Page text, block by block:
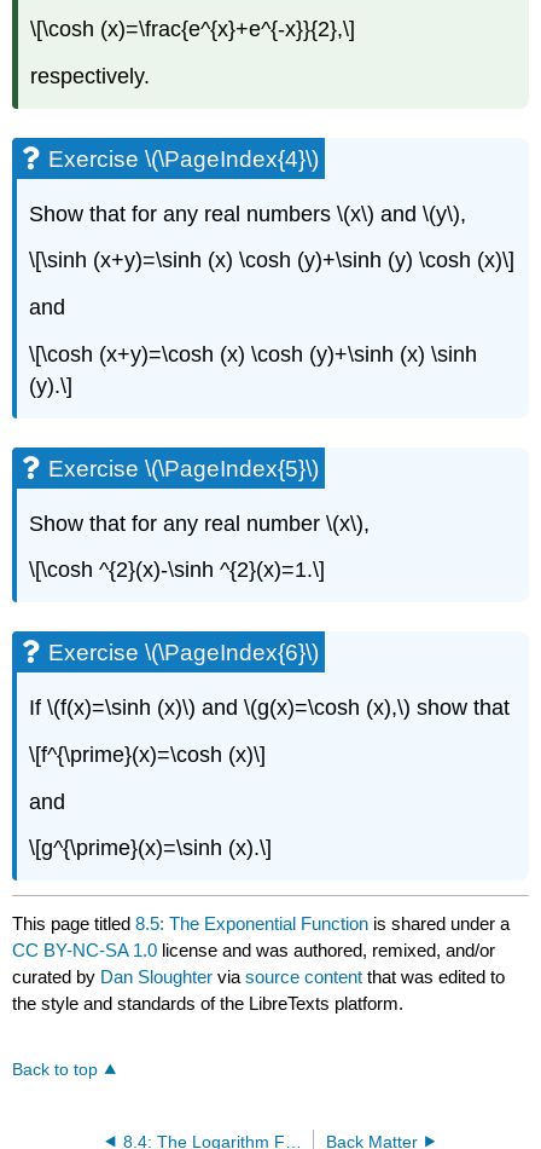
\[\cosh (x)=\frac{e^{x}+e^{-x}}{2},\]
respectively.
Exercise \(\PageIndex{4}\)
Show that for any real numbers \(x\) and \(y\),
\[\sinh (x+y)=\sinh (x) \cosh (y)+\sinh (y) \cosh (x)\]
and
\[\cosh (x+y)=\cosh (x) \cosh (y)+\sinh (x) \sinh
(y).\]
Exercise \(\PageIndex{5}\)
Show that for any real number \(x\),
\[\cosh ^{2}(x)-\sinh ^{2}(x)=1.\]
Exercise \(\PageIndex{6}\)
If \(f(x)=\sinh (x)\) and \(g(x)=\cosh (x),\) show that
\[f^{\prime}(x)=\cosh (x)\]
and
\[g^{\prime}(x)=\sinh (x).\]
This page titled8.5: The Exponential Function is shared under a
CC BY-NC-SA 1.0 license and was authored, remixed, and/or
curated by Dan Sloughter viasource content that was edited to
the style and standards of the LibreTexts platform.
Back to top
Back Matter